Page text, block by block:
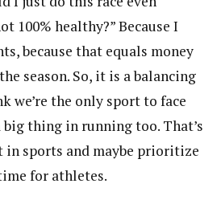
100% healthy?” Because I
because that equals money
season. So, it is a balancing
we’re the only sport to face
thing in running too. That’s
sports and maybe prioritize
for athletes.